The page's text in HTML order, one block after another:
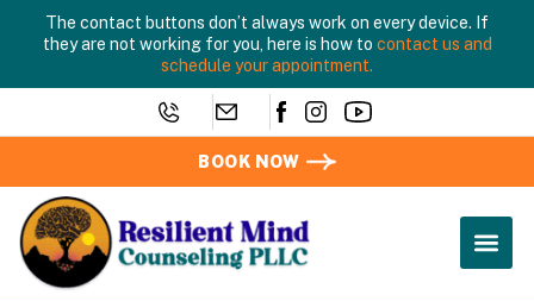
The contact buttons don’t always work on every device. If
they are not working for you, here is how to contact us and
schedule your appointment.
BOOK NOW